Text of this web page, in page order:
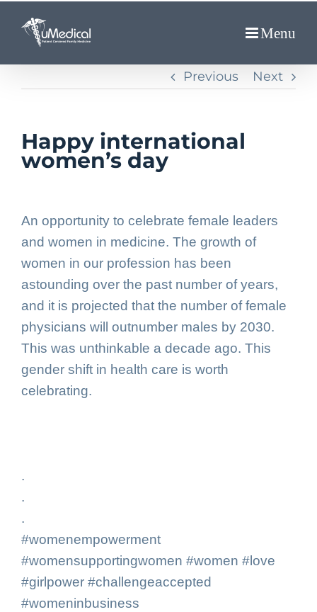
Previous
Next
Happy international
women’s day
An opportunity to celebrate female leaders
and women in medicine. The growth of
women in our profession has been
astounding over the past number of years,
and it is projected that the number of female
physicians will outnumber males by 2030.
This was unthinkable a decade ago. This
gender shift in health care is worth
celebrating.
.
.
.
#womenempowerment
#womensupportingwomen #women #love
#girlpower #challengeaccepted
#womeninbusiness